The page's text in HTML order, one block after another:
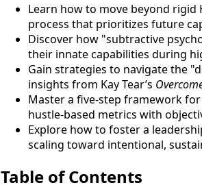
Learn how to move beyond
process that prioritizes future
Discover how "subtractive
their innate capabilities during
Gain strategies to navigate the
insights from Kay Tear’s
Master a five-step framework for
hustle-based metrics with
Explore how to foster a
scaling toward intentional,
Table of Contents